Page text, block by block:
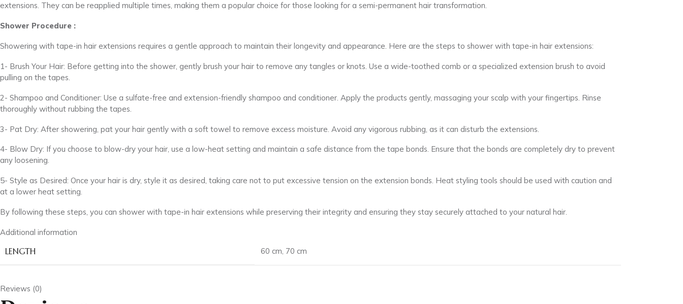
extensions. They can be reapplied multiple times, making them a popular choice for those looking for a semi-permanent hair transformation.
Shower Procedure :
Showering with tape-in hair extensions requires a gentle approach to maintain their longevity and appearance. Here are the steps to shower with tape-in hair extensions:
1- Brush Your Hair: Before getting into the shower, gently brush your hair to remove any tangles or knots. Use a wide-toothed comb or a specialized extension brush to avoid
pulling on the tapes.
2- Shampoo and Conditioner: Use a sulfate-free and extension-friendly shampoo and conditioner. Apply the products gently, massaging your scalp with your fingertips. Rinse
thoroughly without rubbing the tapes.
3- Pat Dry: After showering, pat your hair gently with a soft towel to remove excess moisture. Avoid any vigorous rubbing, as it can disturb the extensions.
4- Blow Dry: If you choose to blow-dry your hair, use a low-heat setting and maintain a safe distance from the tape bonds. Ensure that the bonds are completely dry to prevent
any loosening.
5- Style as Desired: Once your hair is dry, style it as desired, taking care not to put excessive tension on the extension bonds. Heat styling tools should be used with caution and
at a lower heat setting.
By following these steps, you can shower with tape-in hair extensions while preserving their integrity and ensuring they stay securely attached to your natural hair.
Additional information
LENGTH 60 cm, 70 cm
Reviews (0)